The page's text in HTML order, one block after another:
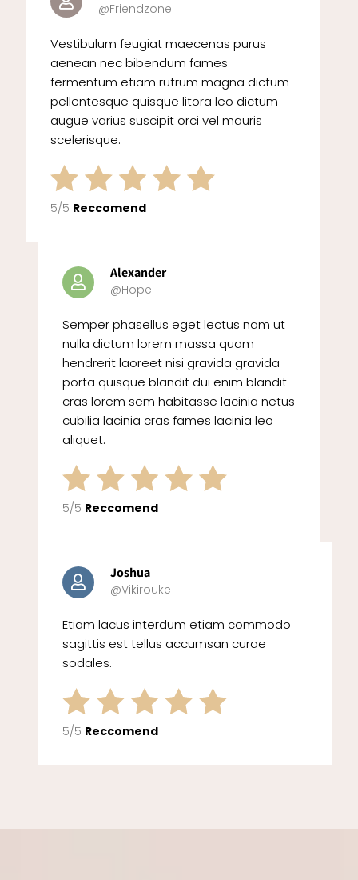
@Friendzone
Vestibulum feugiat maecenas purus
aenean nec bibendum fames
fermentum etiam rutrum magna dictum
pellentesque quisque litora leo dictum
augue varius suscipit orci vel mauris
scelerisque.
5/5 Reccomend
Alexander
@Hope
Semper phasellus eget lectus nam ut
nulla dictum lorem massa quam
hendrerit laoreet nisi gravida gravida
porta quisque blandit dui enim blandit
cras lorem sem habitasse lacinia netus
cubilia lacinia cras fames lacinia leo
aliquet.
5/5 Reccomend
Joshua
@Vikirouke
Etiam lacus interdum etiam commodo
sagittis est tellus accumsan curae
sodales.
5/5 Reccomend